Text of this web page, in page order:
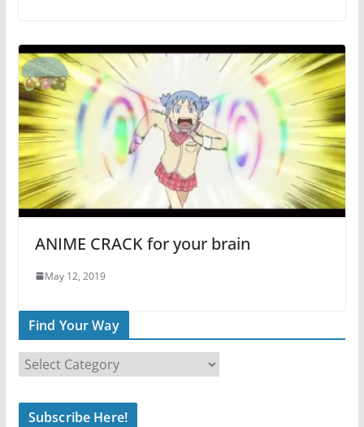
ANIME CRACK for your brain
May 12, 2019
Find Your Way
i
n
Subscribe Here!